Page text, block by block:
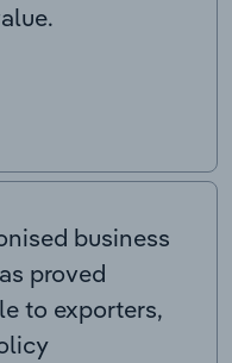
business
proved
to exporters,